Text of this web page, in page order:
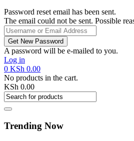
Password reset email has been sent.
The email could not be sent. Possible
A password will be e-mailed to you.
Log in
0 KSh 0.00
No products in the cart.
KSh 0.00
Trending Now